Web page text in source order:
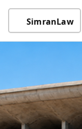
SimranLaw